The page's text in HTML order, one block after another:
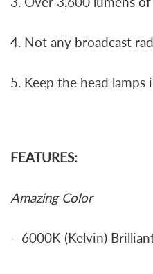
4. Not any broadcast
5. Keep the head
FEATURES:
Amazing Color
– 6000K (Kelvin)